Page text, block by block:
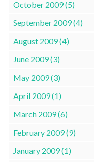
October 2009 (5)
September 2009 (4)
August 2009 (4)
June 2009 (3)
May 2009 (3)
April 2009 (1)
March 2009 (6)
February 2009 (9)
January 2009 (1)